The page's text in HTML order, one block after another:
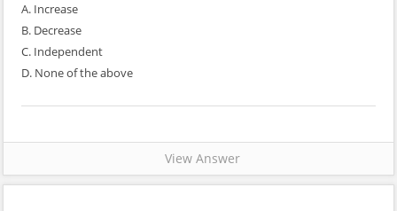
A. Increase
B. Decrease
C. Independent
D. None of the above
View Answer